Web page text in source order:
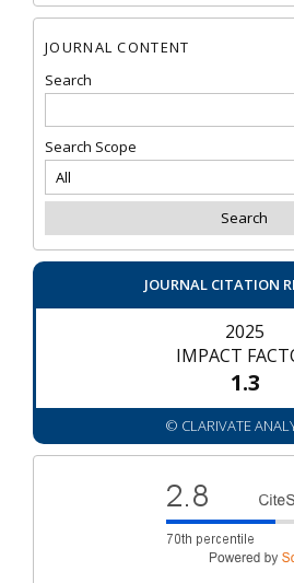
JOURNAL CONTENT
Search
Search Scope
JOURNAL CITATION
2025
IMPACT
1.3
© CLARIVATE